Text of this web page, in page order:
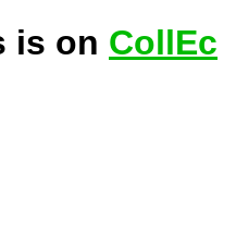
is on CollEc